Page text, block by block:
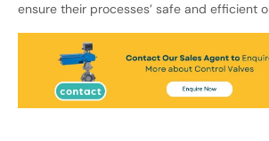
ensure their processes’ safe and efficient